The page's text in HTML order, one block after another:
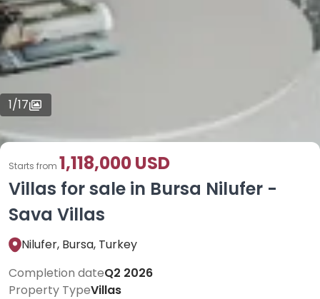
1/17
Villas for sale in Bursa Nilufer -
Sava Villas
Starts from 1,118,000 USD
Nilufer, Bursa, Turkey
Completion dateQ2 2026
Property TypeVillas